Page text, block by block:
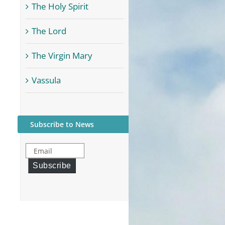
The Holy Spirit
The Lord
The Virgin Mary
Vassula
Subscribe to News
Email
Subscribe